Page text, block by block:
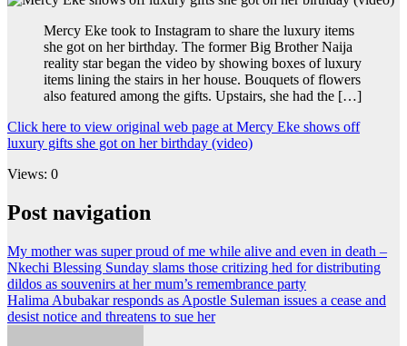
Mercy Eke took to Instagram to share the luxury items
she got on her birthday. The former Big Brother Naija
reality star began the video by showing boxes of luxury
items lining the stairs in her house. Bouquets of flowers
also featured among the gifts. Upstairs, she had the […]
Click here to view original web page at Mercy Eke shows off
luxury gifts she got on her birthday (video)
Views: 0
Post navigation
My mother was super proud of me while alive and even in death –
Nkechi Blessing Sunday slams those critizing hed for distributing
dildos as souvenirs at her mum’s remembrance party
Halima Abubakar responds as Apostle Suleman issues a cease and
desist notice and threatens to sue her